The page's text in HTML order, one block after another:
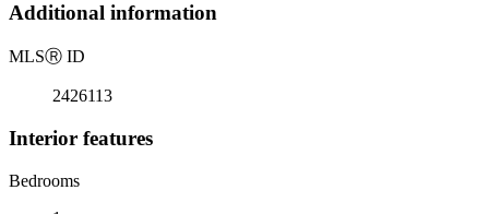
Additional information
MLSⓇ ID
2426113
Interior features
Bedrooms